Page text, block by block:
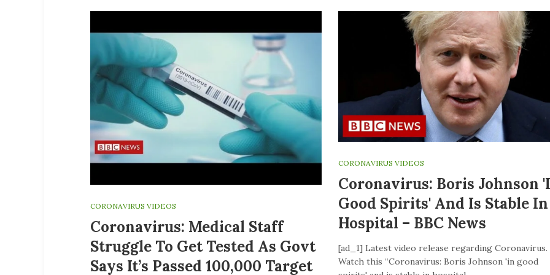
CORONAVIRUS VIDEOS
Coronavirus: Medical Staff
Struggle To Get Tested As Govt
Says It’s Passed 100,000 Target
CORONAVIRUS VIDEOS
Coronavirus: Boris Johnson
Good Spirits' And Is Stable In
Hospital – BBC News
[ad_1] Latest video release regarding Coronavirus.
Watch this “Coronavirus: Boris Johnson 'in good